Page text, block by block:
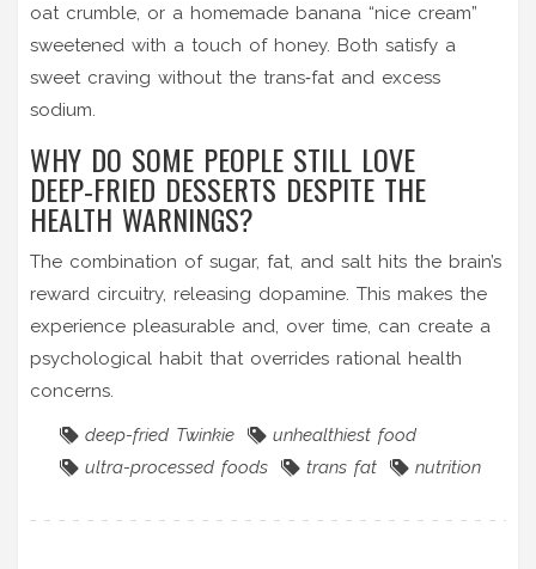
oat crumble, or a homemade banana “nice cream”
sweetened with a touch of honey. Both satisfy a
sweet craving without the trans‑fat and excess
sodium.
WHY DO SOME PEOPLE STILL LOVE
DEEP‑FRIED DESSERTS DESPITE THE
HEALTH WARNINGS?
The combination of sugar, fat, and salt hits the brain’s
reward circuitry, releasing dopamine. This makes the
experience pleasurable and, over time, can create a
psychological habit that overrides rational health
concerns.
deep-fried Twinkie
unhealthiest food
ultra-processed foods
trans fat nutrition